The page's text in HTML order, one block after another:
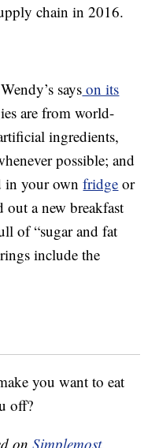
chain in 2016.
says on its
are from world-
ingredients,
possible; and
in your ownfridge or
a new breakfast
of “sugar and fat
include the
you want to eat
off?
onSimplemost.